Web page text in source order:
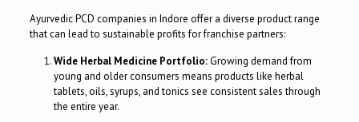
Ayurvedic PCD companies in Indore offer a diverse product range
that can lead to sustainable profits for franchise partners:
Wide Herbal Medicine Portfolio:Growing demand from
young and older consumers means products like herbal
tablets, oils, syrups, and tonics see consistent sales through
the entire year.